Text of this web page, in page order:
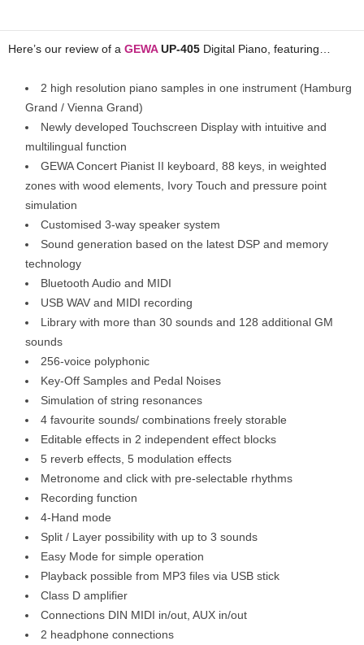
Here’s our review of a GEWAUP-405 Digital Piano, featuring…
2 high resolution piano samples in one instrument (Hamburg
Grand / Vienna Grand)
Newly developed Touchscreen Display with intuitive and
multilingual function
GEWA Concert Pianist II keyboard, 88 keys, in weighted
zones with wood elements, Ivory Touch and pressure point
simulation
Customised 3-way speaker system
Sound generation based on the latest DSP and memory
technology
Bluetooth Audio and MIDI
USB WAV and MIDI recording
Library with more than 30 sounds and 128 additional GM
sounds
256-voice polyphonic
Key-Off Samples and Pedal Noises
Simulation of string resonances
4 favourite sounds/ combinations freely storable
Editable effects in 2 independent effect blocks
5 reverb effects, 5 modulation effects
Metronome and click with pre-selectable rhythms
Recording function
4-Hand mode
Split / Layer possibility with up to 3 sounds
Easy Mode for simple operation
Playback possible from MP3 files via USB stick
Class D amplifier
Connections DIN MIDI in/out, AUX in/out
2 headphone connections